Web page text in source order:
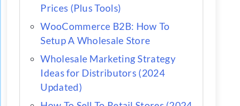
Prices (Plus Tools)
WooCommerce B2B: How To
Setup A Wholesale Store
Wholesale Marketing Strategy
Ideas for Distributors (2024
Updated)